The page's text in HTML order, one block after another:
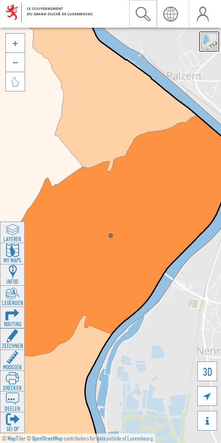
©MapTiler©OpenStreetMapcontributors for data outside of Luxembourg
3D





LAYEREN
MY MAPS
INFOS
LEGENDEN
ROUTING
ZEECHNEN
MOOSSEN
DRÉCKEN
DEELEN
GÉI OP